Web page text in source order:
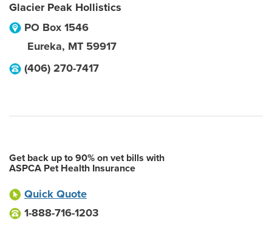
Glacier Peak Hollistics
PO Box 1546
Eureka, MT 59917
(406) 270-7417
Get back up to 90% on vet bills with
ASPCA Pet Health Insurance
Quick Quote
1-888-716-1203